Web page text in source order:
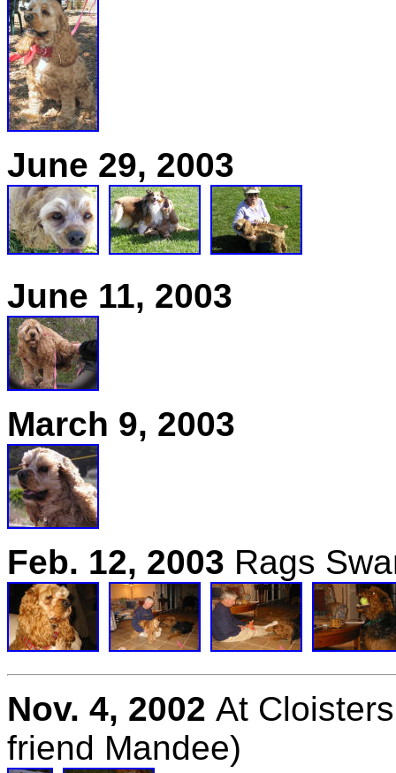
June 29, 2003
June 11, 2003
March 9, 2003
Feb. 12, 2003 Rags
Nov. 4, 2002 At
friend Mandee)